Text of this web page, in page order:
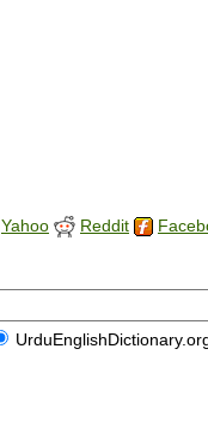
Yahoo Reddit